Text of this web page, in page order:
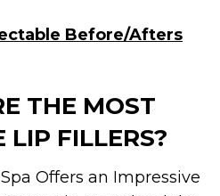
Before/Afters
THE MOST
LIP FILLERS?
Offers an Impressive